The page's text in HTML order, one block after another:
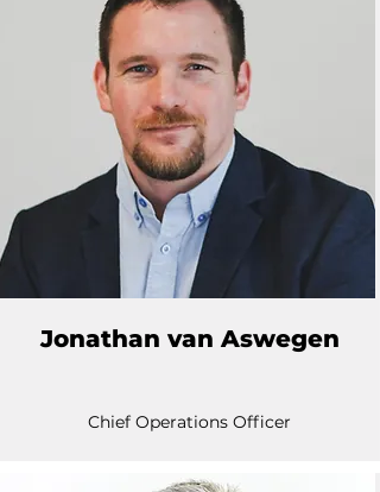
Jonathan van Aswegen
Chief Operations Officer